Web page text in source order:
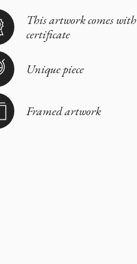
This artwork comes with
certificate
Unique piece
Framed artwork